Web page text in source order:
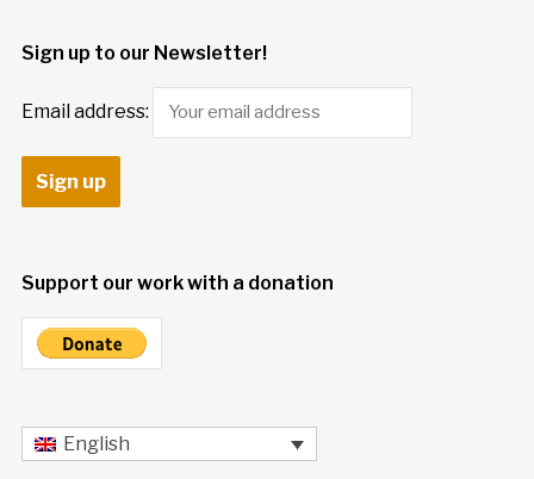
Sign up to our Newsletter!
Email address:
Support our work with a donation
English